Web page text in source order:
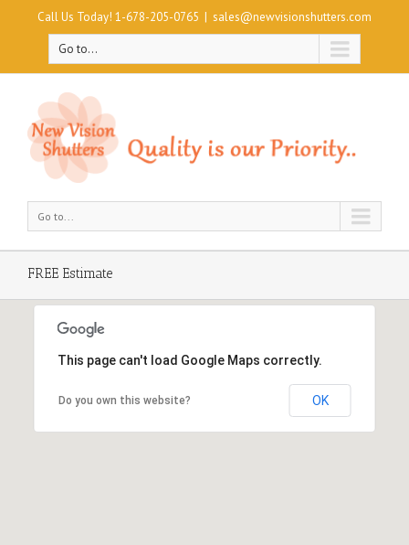
Call Us Today! 1-678-205-0765 | sales@newvisionshutters.com
Go to...
Go to...
FREE Estimate
This page can't load Google Maps correctly.
Do you own this website? OK